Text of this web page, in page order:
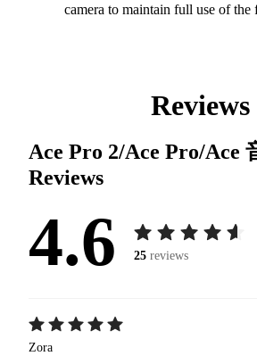
camera to maintain full use of the
Reviews
Ace Pro 2/Ace Pro/Ace
Reviews
4.6 25 reviews
Zora